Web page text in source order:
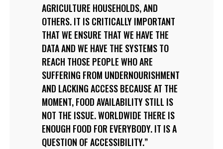
AGRICULTURE HOUSEHOLDS, AND
OTHERS. IT IS CRITICALLY IMPORTANT
THAT WE ENSURE THAT WE HAVE THE
DATA AND WE HAVE THE SYSTEMS TO
REACH THOSE PEOPLE WHO ARE
SUFFERING FROM UNDERNOURISHMENT
AND LACKING ACCESS BECAUSE AT THE
MOMENT, FOOD AVAILABILITY STILL IS
NOT THE ISSUE. WORLDWIDE THERE IS
ENOUGH FOOD FOR EVERYBODY. IT IS A
QUESTION OF ACCESSIBILITY.